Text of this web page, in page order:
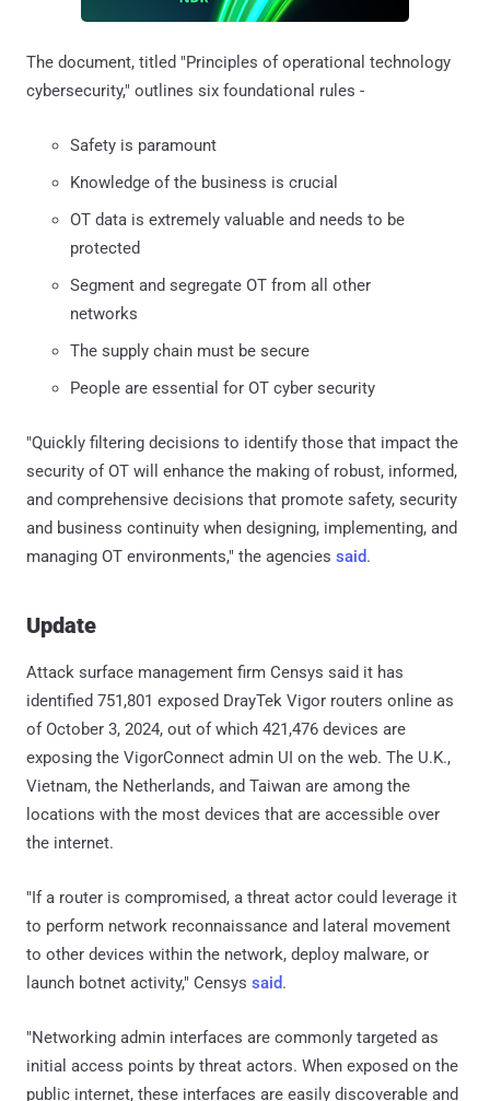
The document, titled "Principles of operational technology
cybersecurity," outlines six foundational rules -
Safety is paramount
Knowledge of the business is crucial
OT data is extremely valuable and needs to be
protected
Segment and segregate OT from all other
networks
The supply chain must be secure
People are essential for OT cyber security
"Quickly filtering decisions to identify those that impact the
security of OT will enhance the making of robust, informed,
and comprehensive decisions that promote safety, security
and business continuity when designing, implementing, and
managing OT environments," the agencies said.
Update
Attack surface management firm Censys said it has
identified 751,801 exposed DrayTek Vigor routers online as
of October 3, 2024, out of which 421,476 devices are
exposing the VigorConnect admin UI on the web. The U.K.,
Vietnam, the Netherlands, and Taiwan are among the
locations with the most devices that are accessible over
the internet.
"If a router is compromised, a threat actor could leverage it
to perform network reconnaissance and lateral movement
to other devices within the network, deploy malware, or
launch botnet activity," Censys said.
"Networking admin interfaces are commonly targeted as
initial access points by threat actors. When exposed on the
public internet, these interfaces are easily discoverable and